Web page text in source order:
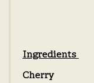
Ingredients
Cherry